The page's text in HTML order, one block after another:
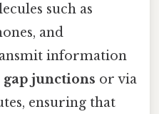
such as
and
information
gap junctions or via
ensuring that